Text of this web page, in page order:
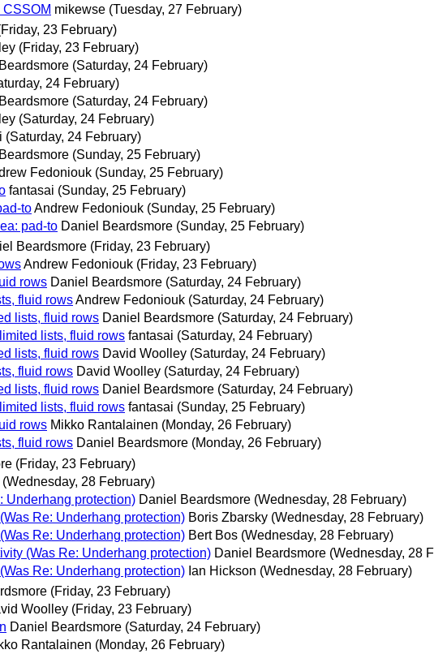
mikewse (Tuesday, 27 February)
23 February)
(Friday, 23 February)
(Saturday, 24 February)
24 February)
(Saturday, 24 February)
(Saturday, 24 February)
(Saturday, 24 February)
(Sunday, 25 February)
Fedoniouk (Sunday, 25 February)
fantasai (Sunday, 25 February)
toAndrew Fedoniouk (Sunday, 25 February)
pad-to Daniel Beardsmore (Sunday, 25 February)
Beardsmore (Friday, 23 February)
Andrew Fedoniouk (Friday, 23 February)
rows Daniel Beardsmore (Saturday, 24 February)
fluid rowsAndrew Fedoniouk (Saturday, 24 February)
lists, fluid rows Daniel Beardsmore (Saturday, 24 February)
lists, fluid rows fantasai (Saturday, 24 February)
lists, fluid rows David Woolley (Saturday, 24 February)
fluid rows David Woolley (Saturday, 24 February)
lists, fluid rows Daniel Beardsmore (Saturday, 24 February)
lists, fluid rows fantasai (Sunday, 25 February)
rows Mikko Rantalainen (Monday, 26 February)
fluid rows Daniel Beardsmore (Monday, 26 February)
(Friday, 23 February)
(Wednesday, 28 February)
Underhang protection) Daniel Beardsmore (Wednesday, 28 February)
Re: Underhang protection) Boris Zbarsky (Wednesday, 28 February)
Re: Underhang protection) Bert Bos (Wednesday, 28 February)
(Was Re: Underhang protection) Daniel Beardsmore (Wednesday, 28
Re: Underhang protection) Ian Hickson (Wednesday, 28 February)
(Friday, 23 February)
Woolley (Friday, 23 February)
Daniel Beardsmore (Saturday, 24 February)
Rantalainen (Monday, 26 February)